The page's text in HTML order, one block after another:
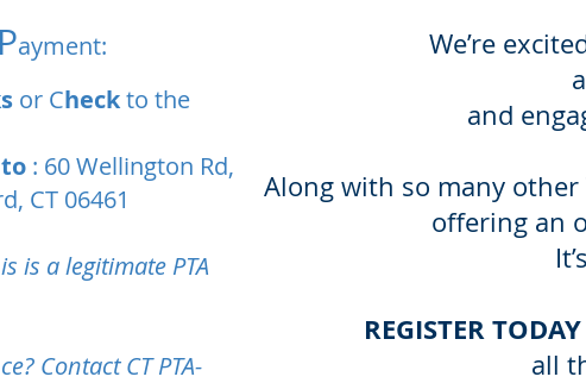
We’re
and
Along with so many other
offering an
REGISTER TODAY
all
ayment:
or Checkto the
: 60 Wellington Rd,
CT 06461
is a legitimate PTA
Contact CT PTA-